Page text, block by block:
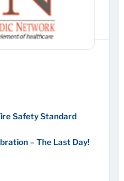
Safety Standard
– The Last Day!